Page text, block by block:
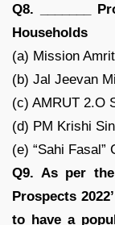
Q8. _______
Households
(a) Mission
(b) Jal Jeevan
(c) AMRUT 2.O
(d) PM Krishi
(e) “Sahi Fasal”
Q9. As per
Prospects
to have a